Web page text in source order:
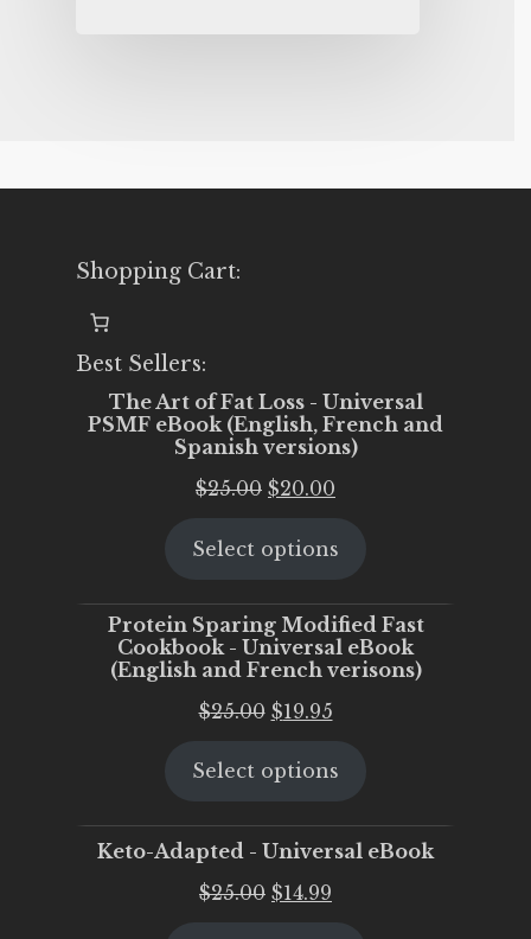
Shopping Cart:
Best Sellers:
The Art of Fat Loss - Universal
PSMF eBook (English, French and
Spanish versions)
$25.00 Original
was:
$20.00
is:
Select options
Protein Sparing Modified Fast
Cookbook - Universal eBook
(English and French verisons)
$25.00 Original
was:
$19.95Current
is:
Select options
Keto-Adapted - Universal eBook
$25.00 Original
$14.99